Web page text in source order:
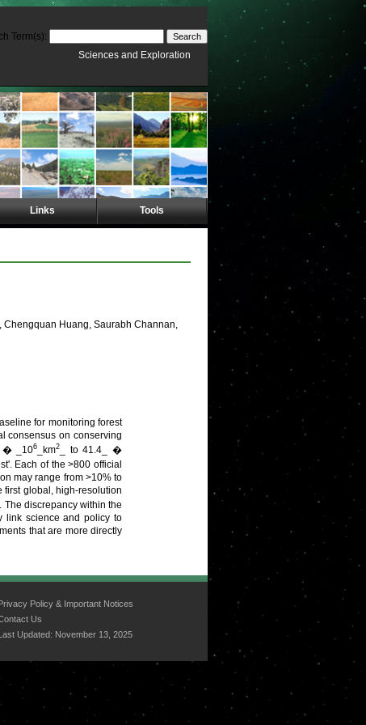
Term(s):
Sciences and Exploration
Links Tools
Chengquan Huang, Saurabh Channan,
for monitoring forest
consensus on conserving
� _106 _km2
_ to 41.4_ �
Each of the >800 official
may range from >10% to
first global, high-resolution
The discrepancy within the
link science and policy to
that are more directly
Policy & Important Notices
Us
Updated: November 13, 2025